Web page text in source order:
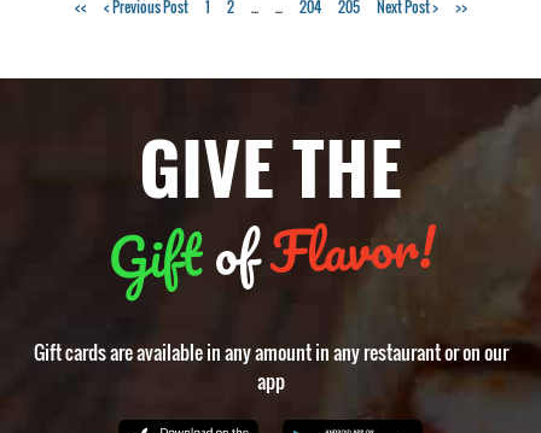
<< < Previous Post 1 2 ... ... 204 205 Next Post > >>
GIVE THE
GiftofFlavor!
Gift cards are available in any amount in any restaurant or on our
app